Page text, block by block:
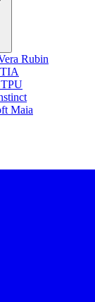
Rubin
Maia